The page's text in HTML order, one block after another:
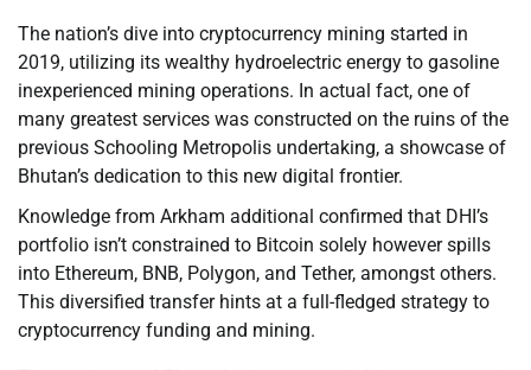
The nation’s dive into cryptocurrency mining started in
2019, utilizing its wealthy hydroelectric energy to gasoline
inexperienced mining operations. In actual fact, one of
many greatest services was constructed on the ruins of the
previous Schooling Metropolis undertaking, a showcase of
Bhutan’s dedication to this new digital frontier.
Knowledge from Arkham additional confirmed that DHI’s
portfolio isn’t constrained to Bitcoin solely however spills
into Ethereum, BNB, Polygon, and Tether, amongst others.
This diversified transfer hints at a full-fledged strategy to
cryptocurrency funding and mining.